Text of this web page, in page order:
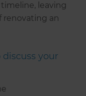
leaving
renovating an
your